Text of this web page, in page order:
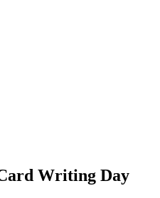
Writing Day